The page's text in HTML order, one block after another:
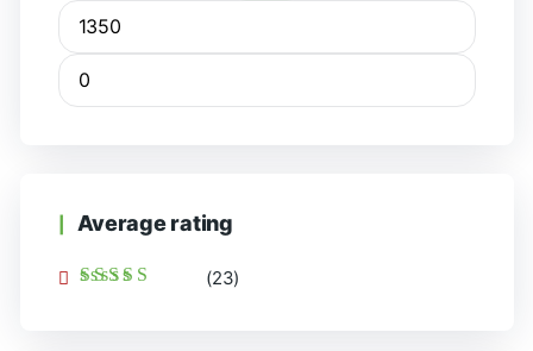
Average rating
(23)